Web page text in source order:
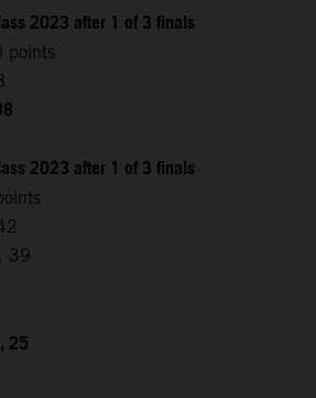
2023 after 1 of 3 finals
points
2023 after 1 of 3 finals
39
25